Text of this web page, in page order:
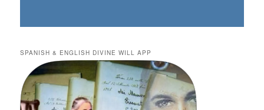
SPANISH & ENGLISH DIVINE WILL APP